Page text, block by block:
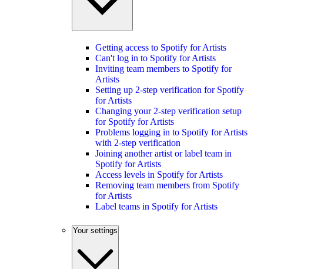
Getting access to Spotify for Artists
Can't log in to Spotify for Artists
Inviting team members to Spotify for
Artists
Setting up 2-step verification for Spotify
for Artists
Changing your 2-step verification setup
for Spotify for Artists
Problems logging in to Spotify for Artists
with 2-step verification
Joining another artist or label team in
Spotify for Artists
Access levels in Spotify for Artists
Removing team members from Spotify
for Artists
Label teams in Spotify for Artists
Your settings